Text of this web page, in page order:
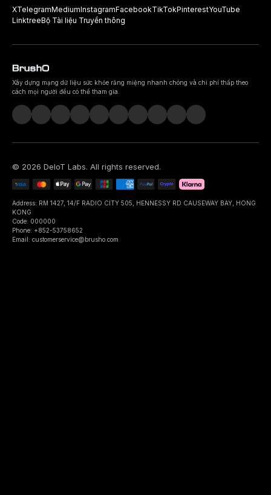
XTelegramMediumInstagramFacebookTikTokPinterestYouTube
LinktreeBộ Tài liệu Truyền thông
Xây dựng mạng dữ liệu sức khỏe răng miệng nhanh chóng và chi phí thấp theo
cách mọi người đều có thể tham gia.
© 2026 DeIoT Labs. All rights reserved.
Address: RM 1427, 14/F RADIO CITY 505, HENNESSY RD CAUSEWAY BAY, HONG
KONG
Code: 000000
Phone: +852-53758652
Email: customerservice@brusho.com